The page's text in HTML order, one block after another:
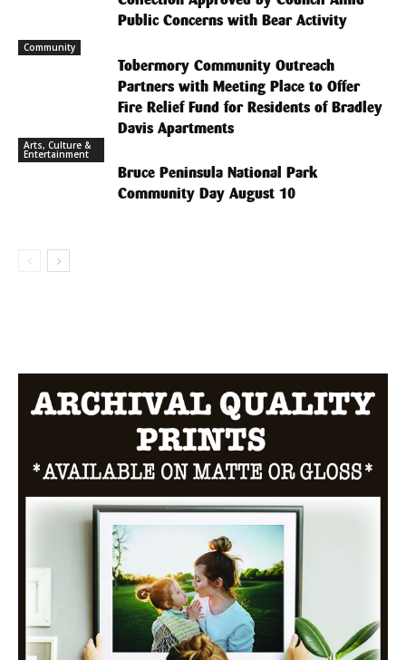
Public Concerns with Bear Activity
Community
Tobermory Community Outreach
Partners with Meeting Place to Offer
Fire Relief Fund for Residents of Bradley
Davis Apartments
Arts, Culture &
Entertainment
Bruce Peninsula National Park
Community Day August 10